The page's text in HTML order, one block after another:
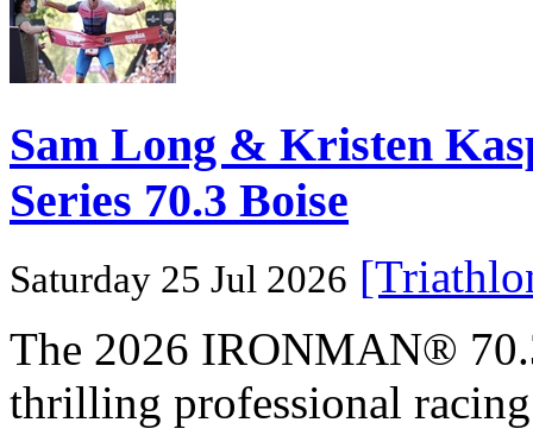
Sam Long & Kristen
Series 70.3 Boise
Saturday 25 Jul 2026
The 2026 IRONMAN®
thrilling professional